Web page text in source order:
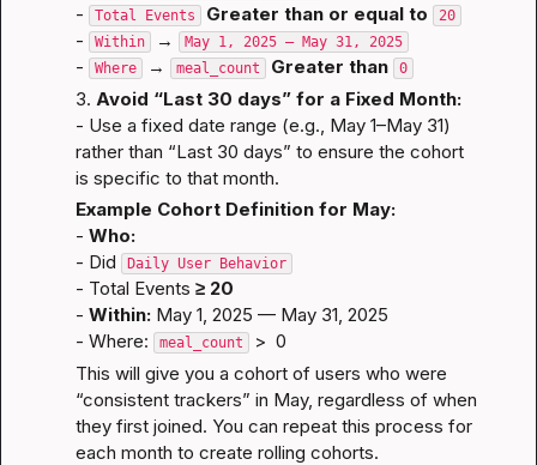
- Total Events Greater than or equal to 20
- Within → May 1, 2025 — May 31, 2025
- Where → meal_count Greater than 0
3. Avoid “Last 30 days” for a Fixed Month:
- Use a fixed date range (e.g., May 1–May 31)
rather than “Last 30 days” to ensure the cohort
is specific to that month.
Example Cohort Definition for May:
- Who:
- Did Daily User Behavior
- Total Events ≥ 20
- Within: May 1, 2025 — May 31, 2025
- Where: meal_count
>  0
This will give you a cohort of users who were
“consistent trackers” in May, regardless of when
they first joined. You can repeat this process for
each month to create rolling cohorts.